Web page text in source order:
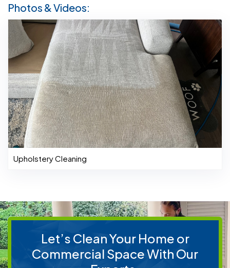
Photos & Videos:
Upholstery Cleaning
Let’s Clean Your Home or
Commercial Space With Our